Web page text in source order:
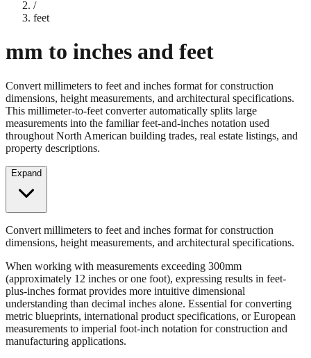
mm to inches
mm to inches and feet
Convert millimeters to feet and inches format for construction
dimensions, height measurements, and architectural specifications.
This millimeter-to-feet converter automatically splits large
measurements into the familiar feet-and-inches notation used
property descriptions.
Expand
dimensions, height measurements, and architectural specifications.
When working with measurements exceeding 300mm
(approximately 12 inches or one foot), expressing results in feet-
plus-inches format provides more intuitive dimensional
understanding than decimal inches alone. Essential for converting
metric blueprints, international product specifications, or European